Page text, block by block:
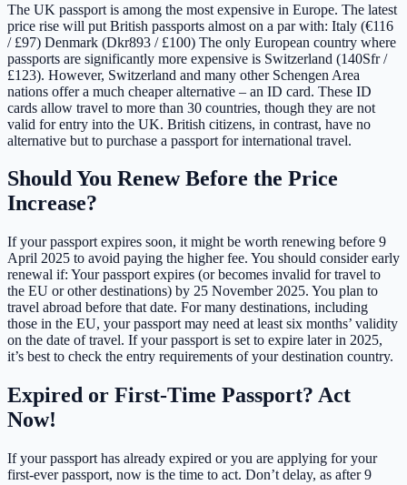
The UK passport is among the most expensive in Europe. The latest
price rise will put British passports almost on a par with: Italy (€116
/ £97) Denmark (Dkr893 / £100) The only European country where
passports are significantly more expensive is Switzerland (140Sfr /
£123). However, Switzerland and many other Schengen Area
nations offer a much cheaper alternative – an ID card. These ID
cards allow travel to more than 30 countries, though they are not
valid for entry into the UK. British citizens, in contrast, have no
alternative but to purchase a passport for international travel.
Should You Renew Before the Price
Increase?
If your passport expires soon, it might be worth renewing before 9
April 2025 to avoid paying the higher fee. You should consider early
renewal if: Your passport expires (or becomes invalid for travel to
the EU or other destinations) by 25 November 2025. You plan to
travel abroad before that date. For many destinations, including
those in the EU, your passport may need at least six months’ validity
on the date of travel. If your passport is set to expire later in 2025,
it’s best to check the entry requirements of your destination country.
Expired or First-Time Passport? Act
Now!
If your passport has already expired or you are applying for your
first-ever passport, now is the time to act. Don’t delay, as after 9